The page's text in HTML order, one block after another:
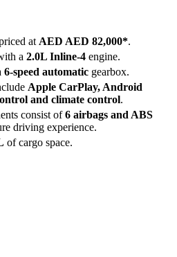
at AED AED 82,000*.
a 2.0L Inline-4 engine.
6-speed automatic gearbox.
Apple CarPlay, Android
and climate control.
consist of6 airbags and ABS
driving experience.
of cargo space.